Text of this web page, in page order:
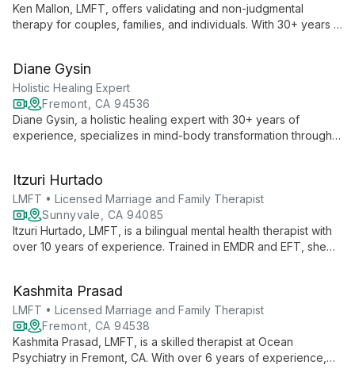
Ken Mallon, LMFT, offers validating and non-judgmental
therapy for couples, families, and individuals. With 30+ years in
and multicultural approaches.
Diane Gysin
Holistic Healing Expert
Fremont, CA 94536
Diane Gysin, a holistic healing expert with 30+ years of
experience, specializes in mind-body transformation through
Energy Healing techniques.
Itzuri Hurtado
LMFT • Licensed Marriage and Family Therapist
Sunnyvale, CA 94085
Itzuri Hurtado, LMFT, is a bilingual mental health therapist with
over 10 years of experience. Trained in EMDR and EFT, she
Kashmita Prasad
LMFT • Licensed Marriage and Family Therapist
Fremont, CA 94538
Kashmita Prasad, LMFT, is a skilled therapist at Ocean
Psychiatry in Fremont, CA. With over 6 years of experience,